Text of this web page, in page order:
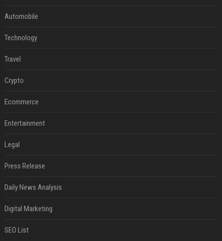
Automobile
Technology
Travel
Crypto
Ecommerce
Entertainment
Legal
Press Release
Daily News Analysis
Digital Marketing
SEO List